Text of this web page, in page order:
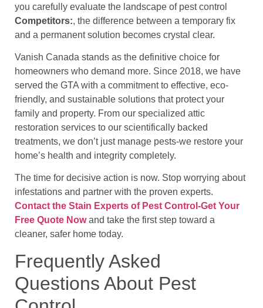
you carefully evaluate the landscape of pest control
Competitors:, the difference between a temporary fix
and a permanent solution becomes crystal clear.
Vanish Canada stands as the definitive choice for
homeowners who demand more. Since 2018, we have
served the GTA with a commitment to effective, eco-
friendly, and sustainable solutions that protect your
family and property. From our specialized attic
restoration services to our scientifically backed
treatments, we don’t just manage pests-we restore your
home’s health and integrity completely.
The time for decisive action is now. Stop worrying about
infestations and partner with the proven experts.
Contact the Stain Experts of Pest Control-Get Your
Free Quote Nowand take the first step toward a
cleaner, safer home today.
Frequently Asked
Questions About Pest